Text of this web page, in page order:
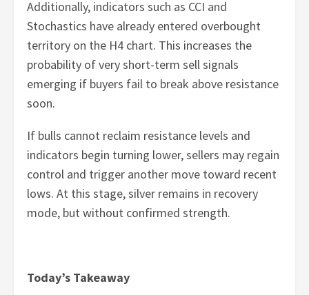
Additionally, indicators such as CCI and
Stochastics have already entered overbought
territory on the H4 chart. This increases the
probability of very short-term sell signals
emerging if buyers fail to break above resistance
soon.
If bulls cannot reclaim resistance levels and
indicators begin turning lower, sellers may regain
control and trigger another move toward recent
lows. At this stage, silver remains in recovery
mode, but without confirmed strength.
Today’s Takeaway